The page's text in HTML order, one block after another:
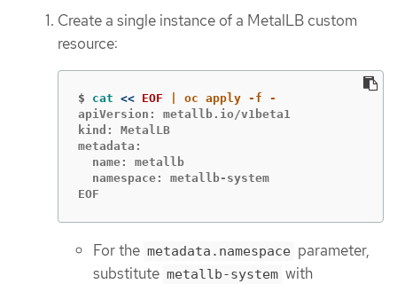
Create a single instance of a MetalLB custom
resource:
$ cat << EOF
apiVersion: metallb.io/v1beta1
kind: MetalLB
metadata:
  name: metallb
  namespace: metallb-system
EOF
For the metadata.namespace parameter,
substitute metallb-system with